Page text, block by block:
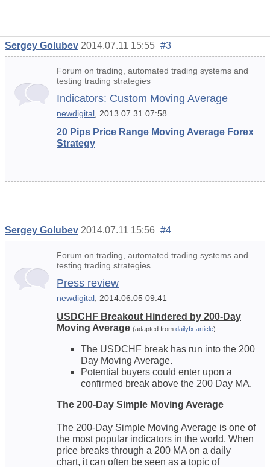
Sergey Golubev 2014.07.11 15:55 #3
Forum on trading, automated trading systems and
testing trading strategies
Indicators: Custom Moving Average
newdigital , 2013.07.31 07:58
20 Pips Price Range Moving Average Forex
Strategy
Sergey Golubev 2014.07.11 15:56 #4
Forum on trading, automated trading systems and
testing trading strategies
Press review
newdigital, 2014.06.05 09:41
USDCHF Breakout Hindered by 200-Day
Moving Average (adapted from dailyfx article)
The USDCHF break has run into the 200
Day Moving Average.
Potential buyers could enter upon a
confirmed break above the 200 Day MA.
The 200-Day Simple Moving Average
The 200-Day Simple Moving Average is one of
the most popular indicators in the world. When
price breaks through a 200 MA on a daily
chart, it can often be seen as a topic of